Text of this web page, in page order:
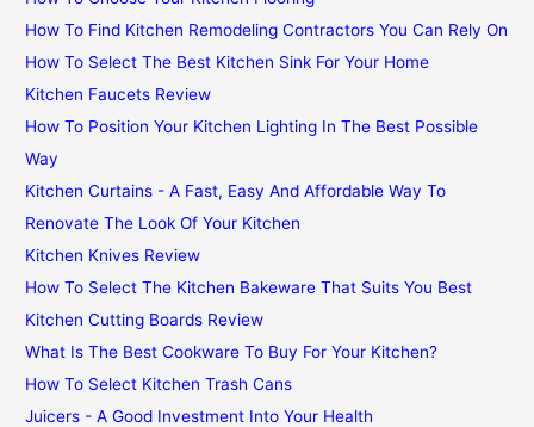
How To Find Kitchen Remodeling Contractors You Can Rely On
How To Select The Best Kitchen Sink For Your Home
Kitchen Faucets Review
How To Position Your Kitchen Lighting In The Best Possible
Way
Kitchen Curtains - A Fast, Easy And Affordable Way To
Renovate The Look Of Your Kitchen
Kitchen Knives Review
How To Select The Kitchen Bakeware That Suits You Best
Kitchen Cutting Boards Review
What Is The Best Cookware To Buy For Your Kitchen?
How To Select Kitchen Trash Cans
Juicers - A Good Investment Into Your Health